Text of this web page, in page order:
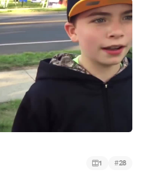
1 #28